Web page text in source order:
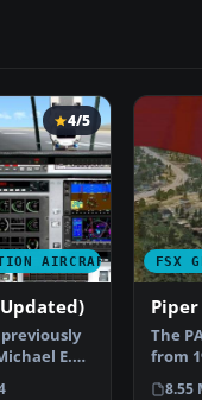
AIRCRAFT
4/5
E.
FSX
Piper
The
from
the J-
8.55